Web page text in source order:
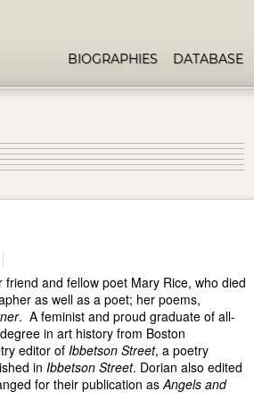
BIOGRAPHIES DATABASE
friend and fellow poet Mary Rice, who died
as well as a poet; her poems,
. A feminist and proud graduate of all-
in art history from Boston
editor of Ibbetson Street, a poetry
in Ibbetson Street. Dorian also edited
for their publication asAngels and